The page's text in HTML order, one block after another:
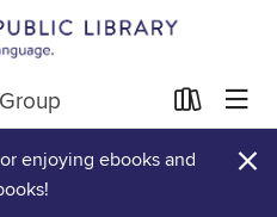
enjoying ebooks and
×